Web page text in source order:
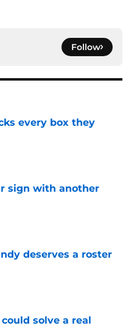
Follow
every box they
sign with another
deserves a roster
solve a real